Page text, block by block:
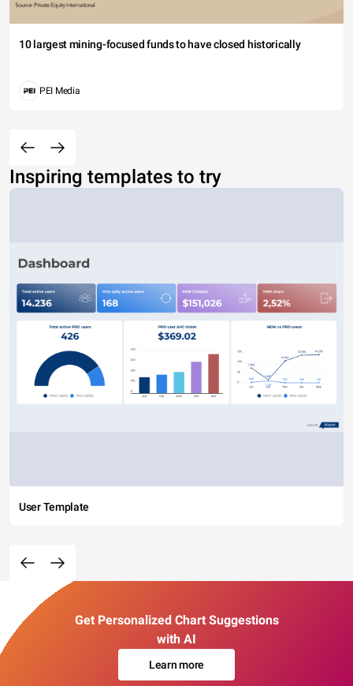
10 largest mining-focused funds to have closed historically
PEI Media
Inspiring templates to try
User Template
Get Personalized Chart Suggestions
with AI
Learn more